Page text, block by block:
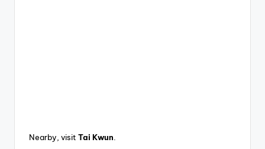
Nearby, visit Tai Kwun